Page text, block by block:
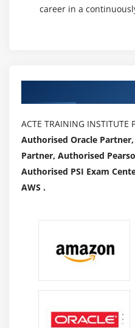
career in a
ACTE TRAINING
Authorised Oracle
Partner, Authorised
Authorised PSI Exam
AWS .